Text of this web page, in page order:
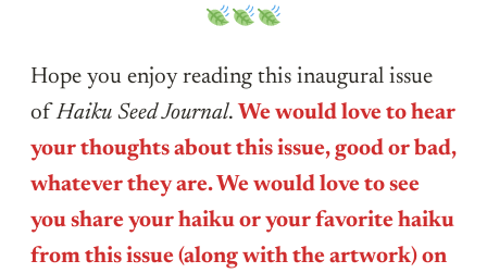
Hope you enjoy reading this inaugural issue
ofHaiku Seed Journal. We would love to hear
your thoughts about this issue, good or bad,
whatever they are. We would love to see
you share your haiku or your favorite haiku
from this issue (along with the artwork) on